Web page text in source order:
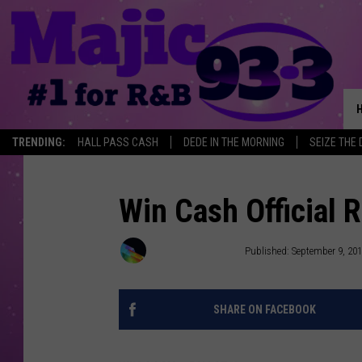
TRENDING: HALL PASS CASH DEDE IN THE MORNING SEIZE THE
Win Cash Official
Published: September 9,
SHARE ON FACEBOOK